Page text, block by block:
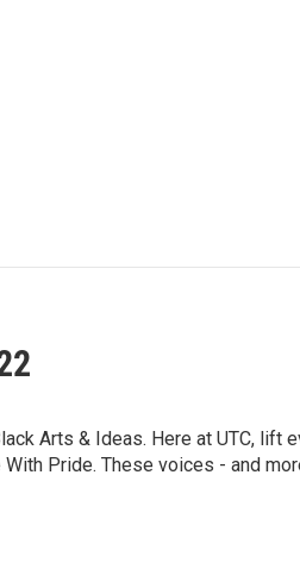
Arts & Ideas. Here at UTC, lift
Pride. These voices - and